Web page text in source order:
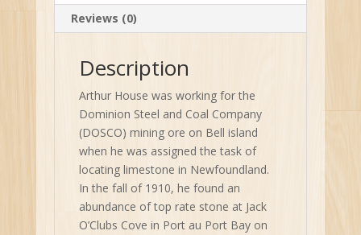
Reviews (0)
Description
Arthur House was working for the
Dominion Steel and Coal Company
(DOSCO) mining ore on Bell island
when he was assigned the task of
locating limestone in Newfoundland.
In the fall of 1910, he found an
abundance of top rate stone at Jack
O’Clubs Cove in Port au Port Bay on